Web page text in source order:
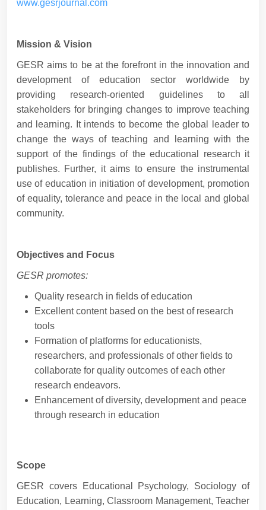
www.gesrjournal.com
Mission & Vision
GESR aims to be at the forefront in the innovation and
development of education sector worldwide by
providing research-oriented guidelines to all
stakeholders for bringing changes to improve teaching
and learning. It intends to become the global leader to
change the ways of teaching and learning with the
support of the findings of the educational research it
publishes. Further, it aims to ensure the instrumental
use of education in initiation of development, promotion
of equality, tolerance and peace in the local and global
community.
Objectives and Focus
GESR promotes:
Quality research in fields of education
Excellent content based on the best of research
tools
Formation of platforms for educationists,
researchers, and professionals of other fields to
collaborate for quality outcomes of each other
research endeavors.
Enhancement of diversity, development and peace
through research in education
Scope
GESR covers Educational Psychology, Sociology of
Education, Learning, Classroom Management, Teacher